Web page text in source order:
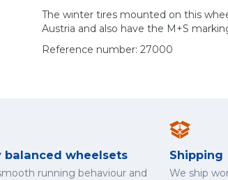
The winter tires mounted on this
Austria and also have the M+S
Reference number: 27000
balanced wheelsets
running behaviour and
Shipping
We ship